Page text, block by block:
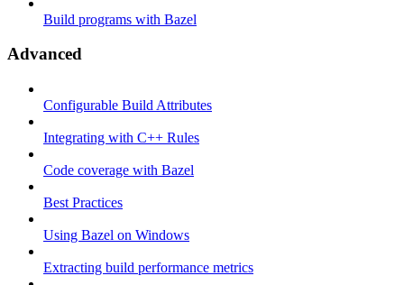
Build programs with Bazel
Advanced
Configurable Build Attributes
Integrating with C++ Rules
Code coverage with Bazel
Best Practices
Using Bazel on Windows
Extracting build performance metrics